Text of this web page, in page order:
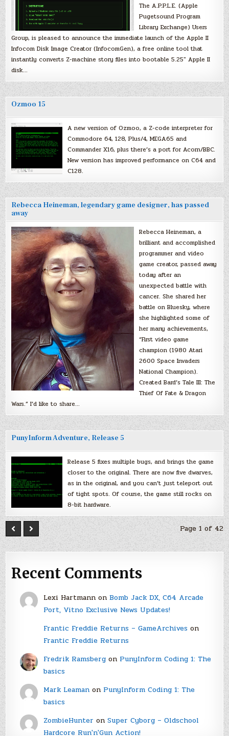
The A.P.P.L.E. (Apple
Pugetsound Program
Library Exchange) Users
Group, is pleased to announce the immediate launch of the Apple II
Infocom Disk Image Creator (InfocomGen), a free online tool that
instantly converts Z-machine story files into bootable 5.25″ Apple II
disk…
Ozmoo 15
A new version of Ozmoo, a Z-code interpreter for
Commodore 64, 128, Plus/4, MEGA65 and
Commander X16, plus there’s a port for Acorn/BBC.
New version has improved performance on C64 and
C128.
Rebecca Heineman, legendary game designer, has passed
away
Rebecca Heineman, a
brilliant and accomplished
programmer and video
game creator, passed away
today after an
unexpected battle with
cancer. She shared her
battle on Bluesky, where
she highlighted some of
her many achievements,
“First video game
champion (1980 Atari
2600 Space Invaders
National Champion).
Created Bard’s Tale III: The
Thief Of Fate & Dragon
Wars.” I’d like to share…
PunyInform Adventure, Release 5
Release 5 fixes multiple bugs, and brings the game
closer to the original. There are now five dwarves,
as in the original, and you can’t just teleport out
of tight spots. Of course, the game still rocks on
8-bit hardware.
Page 1 of 42
Recent Comments
Lexi Hartmannon Bomb Jack DX, C64 Arcade
Port, Vitno Exclusive News Updates!
Frantic Freddie Returns – GameArchiveson
Frantic Freddie Returns
Fredrik Ramsbergon PunyInform Coding 1: The
basics
Mark Leamanon PunyInform Coding 1: The
basics
ZombieHunter on Super Cyborg – Oldschool
Hardcore Run'n'Gun Action!